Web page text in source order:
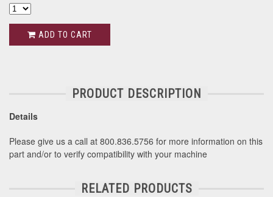
ADD TO CART
PRODUCT DESCRIPTION
Details
Please give us a call at 800.836.5756 for more information on this
part and/or to verify compatibility with your machine
RELATED PRODUCTS